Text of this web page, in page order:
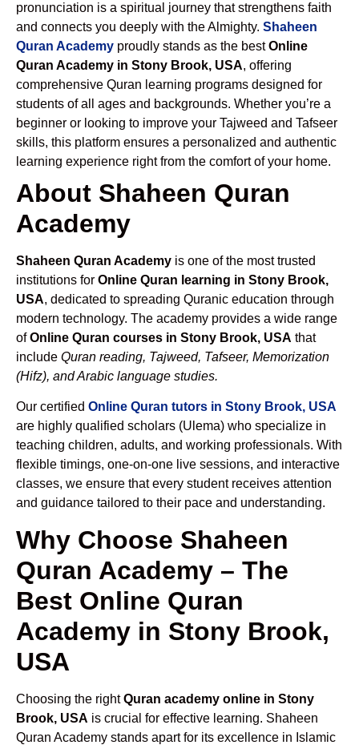
pronunciation is a spiritual journey that strengthens faith
and connects you deeply with the Almighty. Shaheen
Quran Academy proudly stands as the bestOnline
Quran Academy in Stony Brook, USA, offering
comprehensive Quran learning programs designed for
students of all ages and backgrounds. Whether you’re a
beginner or looking to improve your Tajweed and Tafseer
skills, this platform ensures a personalized and authentic
learning experience right from the comfort of your home.
About Shaheen Quran
Academy
Shaheen Quran Academy is one of the most trusted
institutions for Online Quran learning in Stony Brook,
USA, dedicated to spreading Quranic education through
modern technology. The academy provides a wide range
ofOnline Quran courses in Stony Brook, USA that
include Quran reading, Tajweed, Tafseer, Memorization
(Hifz), and Arabic language studies.
Our certified Online Quran tutors in Stony Brook, USA
are highly qualified scholars (Ulema) who specialize in
teaching children, adults, and working professionals. With
flexible timings, one-on-one live sessions, and interactive
classes, we ensure that every student receives attention
and guidance tailored to their pace and understanding.
Why Choose Shaheen
Quran Academy – The
Best Online Quran
Academy in Stony Brook,
USA
Choosing the rightQuran academy online in Stony
Brook, USA is crucial for effective learning. Shaheen
Quran Academy stands apart for its excellence in Islamic